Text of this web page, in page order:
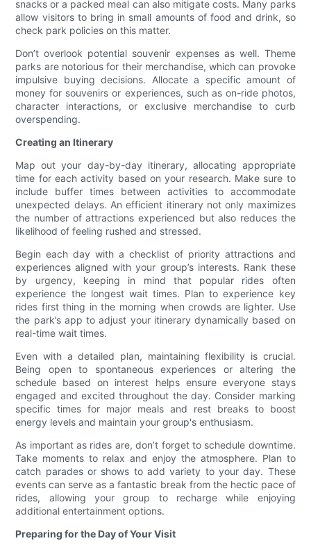
snacks or a packed meal can also mitigate costs. Many parks
allow visitors to bring in small amounts of food and drink, so
check park policies on this matter.
Don’t overlook potential souvenir expenses as well. Theme
parks are notorious for their merchandise, which can provoke
impulsive buying decisions. Allocate a specific amount of
money for souvenirs or experiences, such as on-ride photos,
character interactions, or exclusive merchandise to curb
overspending.
Creating an Itinerary
Map out your day-by-day itinerary, allocating appropriate
time for each activity based on your research. Make sure to
include buffer times between activities to accommodate
unexpected delays. An efficient itinerary not only maximizes
the number of attractions experienced but also reduces the
likelihood of feeling rushed and stressed.
Begin each day with a checklist of priority attractions and
experiences aligned with your group’s interests. Rank these
by urgency, keeping in mind that popular rides often
experience the longest wait times. Plan to experience key
rides first thing in the morning when crowds are lighter. Use
the park’s app to adjust your itinerary dynamically based on
real-time wait times.
Even with a detailed plan, maintaining flexibility is crucial.
Being open to spontaneous experiences or altering the
schedule based on interest helps ensure everyone stays
engaged and excited throughout the day. Consider marking
specific times for major meals and rest breaks to boost
energy levels and maintain your group's enthusiasm.
As important as rides are, don’t forget to schedule downtime.
Take moments to relax and enjoy the atmosphere. Plan to
catch parades or shows to add variety to your day. These
events can serve as a fantastic break from the hectic pace of
rides, allowing your group to recharge while enjoying
additional entertainment options.
Preparing for the Day of Your Visit